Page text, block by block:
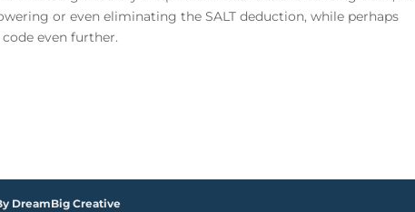
or even eliminating the SALT deduction, while perhaps
even further.
DreamBig Creative